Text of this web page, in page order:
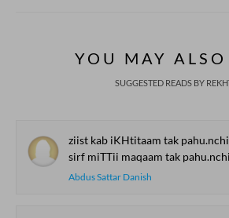
YOU MAY
SUGGESTED READS BY
ziist kab iKHtitaam tak
sirf miTTii maqaam tak
Abdus Sattar Danish